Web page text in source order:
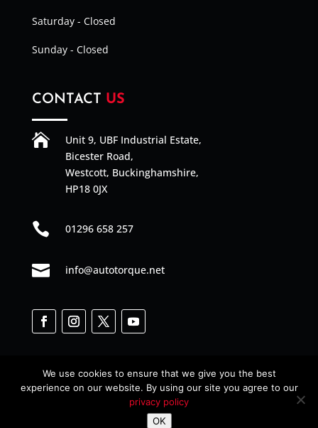
Saturday - Closed
Sunday - Closed
CONTACT US

Unit 9, UBF Industrial Estate,
Bicester Road,
Westcott, Buckinghamshire,
HP18 0JX
 01296 658 257
 info@autotorque.net
Web Junkies© All Rights Reserved
We use cookies to ensure that we give you the best
experience on our website. By using our site you agree to our
privacy policy
OK